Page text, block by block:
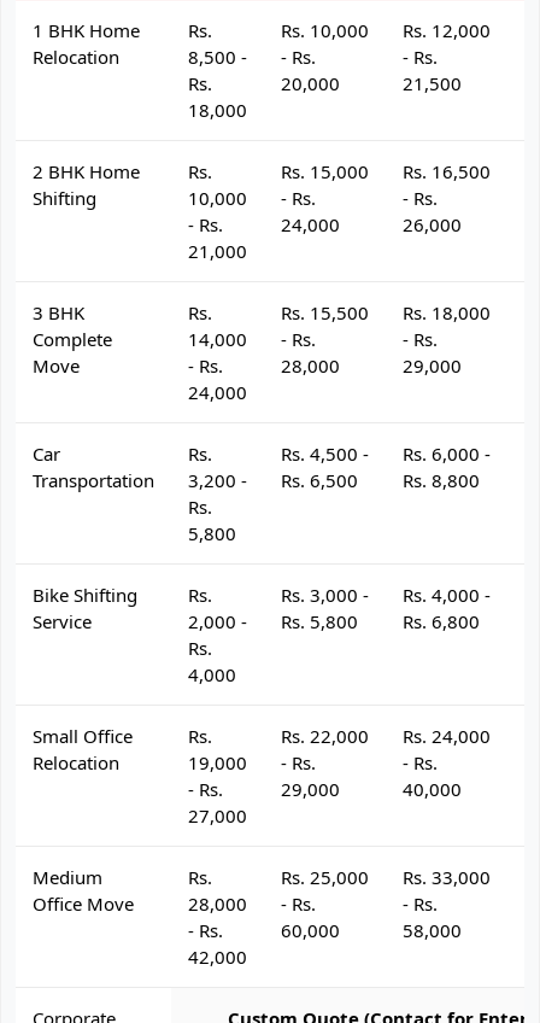
1 BHK Home
Relocation
Rs.
8,500 -
Rs.
18,000
Rs. 10,000
- Rs.
20,000
Rs. 12,000
- Rs.
21,500
2 BHK Home
Shifting
Rs.
10,000
- Rs.
21,000
Rs. 15,000
- Rs.
24,000
Rs. 16,500
- Rs.
26,000
3 BHK
Complete
Move
Rs.
14,000
- Rs.
24,000
Rs. 15,500
- Rs.
28,000
Rs. 18,000
- Rs.
29,000
Car
Transportation
Rs.
3,200 -
Rs.
5,800
Rs. 4,500 -
Rs. 6,500
Rs. 6,000 -
Rs. 8,800
Bike Shifting
Service
Rs.
2,000 -
Rs.
4,000
Rs. 3,000 -
Rs. 5,800
Rs. 4,000 -
Rs. 6,800
Small Office
Relocation
Rs.
19,000
- Rs.
27,000
Rs. 22,000
- Rs.
29,000
Rs. 24,000
- Rs.
40,000
Medium
Office Move
Rs.
28,000
- Rs.
42,000
Rs. 25,000
- Rs.
60,000
Rs. 33,000
- Rs.
58,000
Corporate Custom Quote (Contact for